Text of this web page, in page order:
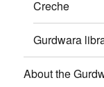
Creche
Gurdwara
About the